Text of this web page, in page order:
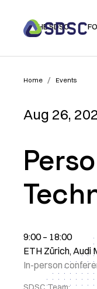
THE SDSC
Home / Events
Aug 26,
9:00 – 18:00
ETH Zürich, Audi
In-person